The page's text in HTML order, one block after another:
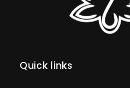
Quick links